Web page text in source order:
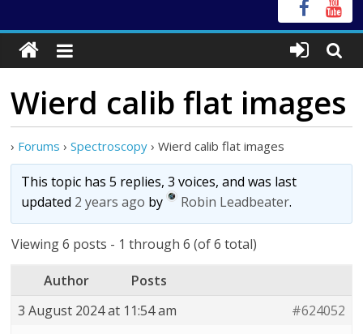
Wierd calib flat images
› Forums › Spectroscopy › Wierd calib flat images
This topic has 5 replies, 3 voices, and was last
updated 2 years ago by Robin Leadbeater.
Viewing 6 posts - 1 through 6 (of 6 total)
Author
Posts
3 August 2024 at 11:54 am
#624052